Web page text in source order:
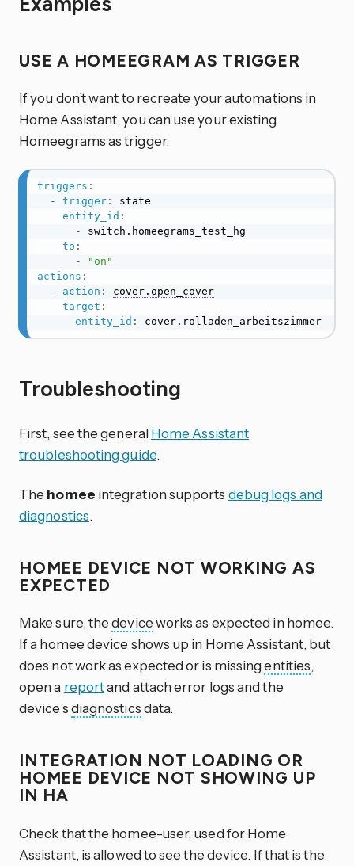
USE A HOMEEGRAM AS TRIGGER
If you don’t want to recreate your automations in
Home Assistant, you can use your existing
Homeegrams as trigger.
triggers :
-
trigger:
state
entity_id :
-
switch.homeegrams_test_hg
to :
-
"on"
actions :
-
action :
cover.open_cover
target :
entity_id : cover.rolladen_arbeitszimmer
Troubleshooting
First, see the generalHome Assistant
troubleshooting guide.
The homee integration supports debug logs and
diagnostics.
HOMEE DEVICE NOT WORKING AS
EXPECTED
Make sure, thedeviceworks as expected in homee.
If a homee device shows up in Home Assistant, but
does not work as expected or is missingentities,
open a reportand attach error logs and the
device’sdiagnosticsdata.
INTEGRATION NOT LOADING OR
HOMEE DEVICE NOT SHOWING UP
IN HA
Check that the homee-user, used for Home
Assistant, is allowed to see the device. If that is the